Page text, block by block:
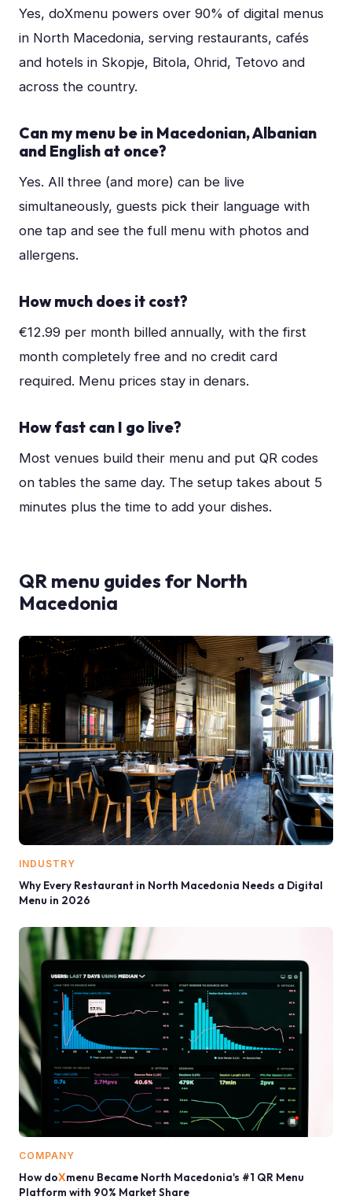
Yes, doXmenu powers over 90% of digital menus
in North Macedonia, serving restaurants, cafés
and hotels in Skopje, Bitola, Ohrid, Tetovo and
across the country.
Can my menu be in Macedonian, Albanian
and English at once?
Yes. All three (and more) can be live
simultaneously, guests pick their language with
one tap and see the full menu with photos and
allergens.
How much does it cost?
€12.99 per month billed annually, with the first
month completely free and no credit card
required. Menu prices stay in denars.
How fast can I go live?
Most venues build their menu and put QR codes
on tables the same day. The setup takes about 5
minutes plus the time to add your dishes.
QR menu guides for North
Macedonia
INDUSTRY
Why Every Restaurant in North Macedonia Needs a Digital
Menu in 2026
COMPANY
How doXmenu Became North Macedonia's #1 QR Menu
Platform with 90% Market Share